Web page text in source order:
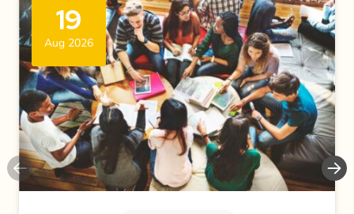
19
Aug 2026